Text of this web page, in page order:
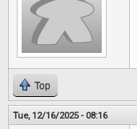
Top
Tue, 12/16/2025 - 08:16